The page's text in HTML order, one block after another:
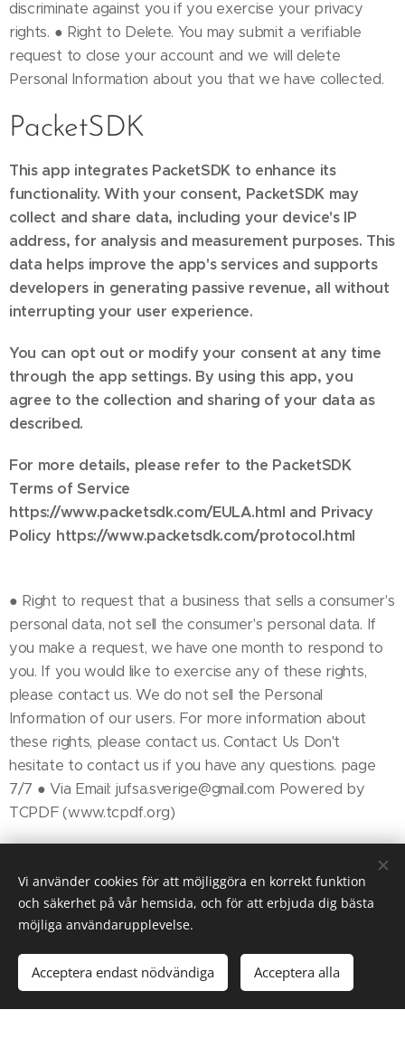
PacketSDK
This app integrates PacketSDK to enhance its
functionality. With your consent, PacketSDK may
collect and share data, including your device's IP
address, for analysis and measurement purposes. This
data helps improve the app's services and supports
developers in generating passive revenue, all without
interrupting your user experience.
You can opt out or modify your consent at any time
through the app settings. By using this app, you
agree to the collection and sharing of your data as
described.
For more details, please refer to the PacketSDK
Terms of Service
https://www.packetsdk.com/EULA.html and Privacy
Policy https://www.packetsdk.com/protocol.html
● Right to request that a business that sells a consumer's
personal data, not sell the consumer's personal data. If
you make a request, we have one month to respond to
you. If you would like to exercise any of these rights,
please contact us. We do not sell the Personal
Information of our users. For more information about
these rights, please contact us. Contact Us Don't
hesitate to contact us if you have any questions. page
7/7 ● Via Email: jufsa.sverige@gmail.com Powered by
TCPDF (www.tcpdf.org)
© 2025 JUFSA
Skapad medWebnode Cookies
Skapa din hemsida gratis! Kom igång
Vi använder cookies för att möjliggöra en korrekt funktion
och säkerhet på vår hemsida, och för att erbjuda dig bästa
möjliga användarupplevelse.
Acceptera endast nödvändiga Acceptera alla